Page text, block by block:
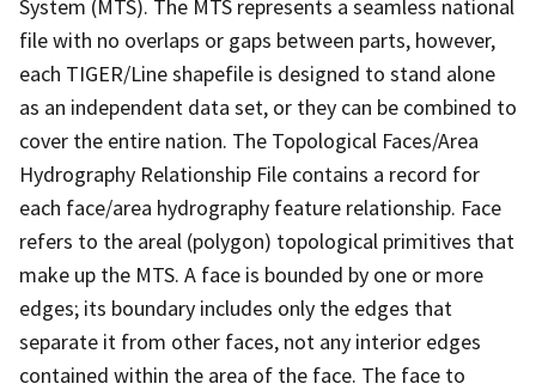
System (MTS). The MTS represents a seamless national
file with no overlaps or gaps between parts, however,
each TIGER/Line shapefile is designed to stand alone
as an independent data set, or they can be combined to
cover the entire nation. The Topological Faces/Area
Hydrography Relationship File contains a record for
each face/area hydrography feature relationship. Face
refers to the areal (polygon) topological primitives that
make up the MTS. A face is bounded by one or more
edges; its boundary includes only the edges that
separate it from other faces, not any interior edges
contained within the area of the face. The face to